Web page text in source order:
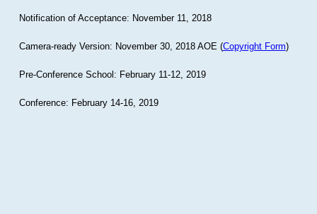
Notification of Acceptance: November 11, 2018
Camera-ready Version: November 30, 2018 AOE (Copyright Form)
Pre-Conference School: February 11-12, 2019
Conference: February 14-16, 2019